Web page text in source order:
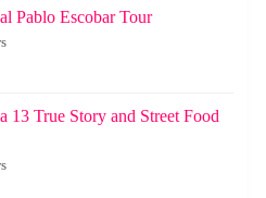
Pablo Escobar Tour
13 True Story and Street Food